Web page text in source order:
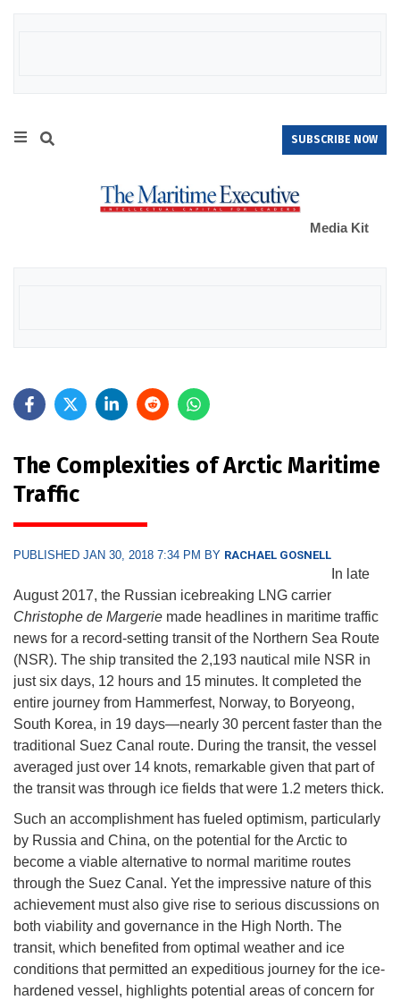
SUBSCRIBE NOW
Media Kit
The Complexities of Arctic Maritime
Traffic
PUBLISHED JAN 30, 2018 7:34 PM BY RACHAEL GOSNELL
In late
August 2017, the Russian icebreaking LNG carrier
Christophe de Margerie made headlines in maritime traffic
news for a record-setting transit of the Northern Sea Route
(NSR). The ship transited the 2,193 nautical mile NSR in
just six days, 12 hours and 15 minutes. It completed the
entire journey from Hammerfest, Norway, to Boryeong,
South Korea, in 19 days—nearly 30 percent faster than the
traditional Suez Canal route. During the transit, the vessel
averaged just over 14 knots, remarkable given that part of
the transit was through ice fields that were 1.2 meters thick.
Such an accomplishment has fueled optimism, particularly
by Russia and China, on the potential for the Arctic to
become a viable alternative to normal maritime routes
through the Suez Canal. Yet the impressive nature of this
achievement must also give rise to serious discussions on
both viability and governance in the High North. The
transit, which benefited from optimal weather and ice
conditions that permitted an expeditious journey for the ice-
hardened vessel, highlights potential areas of concern for